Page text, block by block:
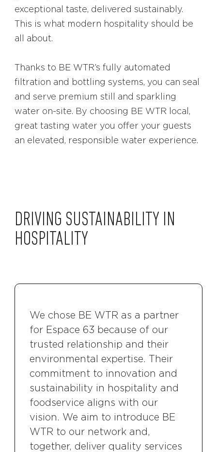
exceptional taste, delivered sustainably.
This is what modern hospitality should be
all about.
Thanks to BE WTR’s fully automated
filtration and bottling systems, you can seal
and serve premium still and sparkling
water on-site. By choosing BE WTR local,
great tasting water you offer your guests
an elevated, responsible water experience.
DRIVING SUSTAINABILITY IN
HOSPITALITY
We chose BE WTR as a partner
for Espace 63 because of our
trusted relationship and their
environmental expertise. Their
commitment to innovation and
sustainability in hospitality and
foodservice aligns with our
vision. We aim to introduce BE
WTR to our network and,
together, deliver quality services